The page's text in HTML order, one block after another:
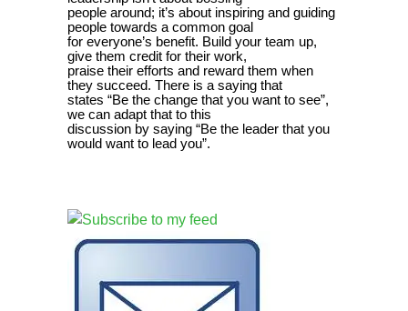
people around; it’s about inspiring and guiding
people towards a common goal
for everyone’s benefit. Build your team up,
give them credit for their work,
praise their efforts and reward them when
they succeed. There is a saying that
states “Be the change that you want to see”,
we can adapt that to this
discussion by saying “Be the leader that you
would want to lead you”.